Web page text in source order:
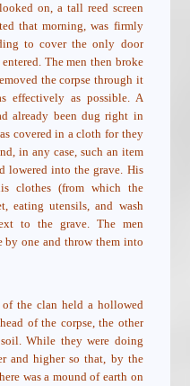
on, a tall reed screen
that morning, was firmly
to cover the only door
The men then broke
the corpse through it
effectively as possible. A
already been dug right in
covered in a cloth for they
in any case, such an item
lowered into the grave. His
clothes (from which the
eating utensils, and wash
to the grave. The men
by one and throw them into
the clan held a hollowed
of the corpse, the other
While they were doing
and higher so that, by the
was a mound of earth on